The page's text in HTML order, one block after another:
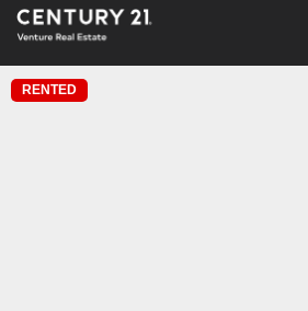
RENTED